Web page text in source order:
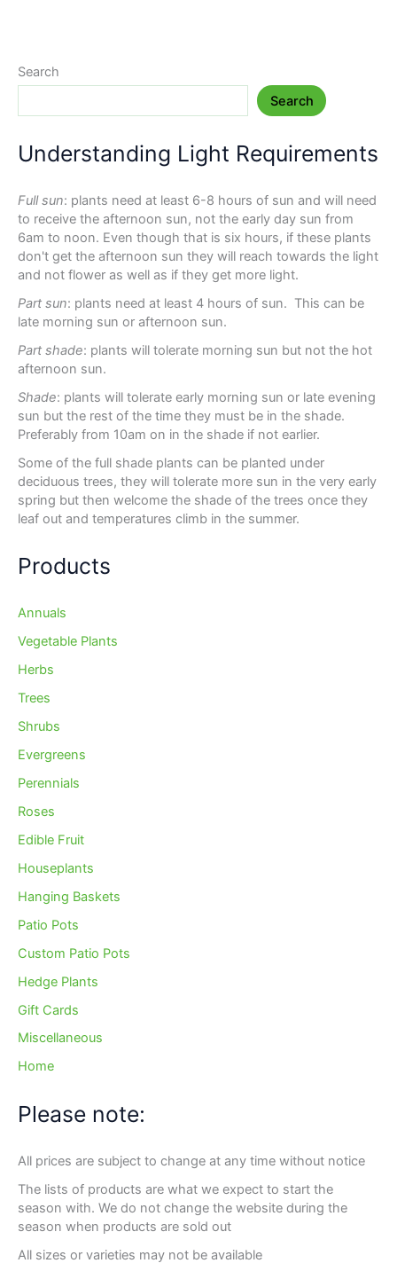
Search
Search
Understanding Light Requirements
Full sun: plants need at least 6-8 hours of sun and will need
to receive the afternoon sun, not the early day sun from
6am to noon. Even though that is six hours, if these plants
don't get the afternoon sun they will reach towards the light
and not flower as well as if they get more light.
Part sun: plants need at least 4 hours of sun. This can be
late morning sun or afternoon sun.
Part shade: plants will tolerate morning sun but not the hot
afternoon sun.
Shade: plants will tolerate early morning sun or late evening
sun but the rest of the time they must be in the shade.
Preferably from 10am on in the shade if not earlier.
Some of the full shade plants can be planted under
deciduous trees, they will tolerate more sun in the very early
spring but then welcome the shade of the trees once they
leaf out and temperatures climb in the summer.
Products
Annuals
Vegetable Plants
Herbs
Trees
Shrubs
Evergreens
Perennials
Roses
Edible Fruit
Houseplants
Hanging Baskets
Patio Pots
Custom Patio Pots
Hedge Plants
Gift Cards
Miscellaneous
Home
Please note:
All prices are subject to change at any time without notice
The lists of products are what we expect to start the
season with. We do not change the website during the
season when products are sold out
All sizes or varieties may not be available